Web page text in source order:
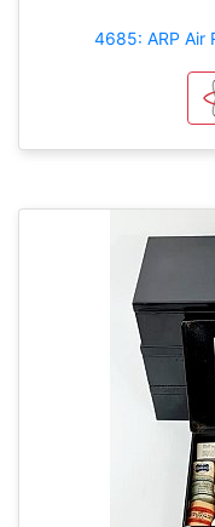
4685: ARP Air